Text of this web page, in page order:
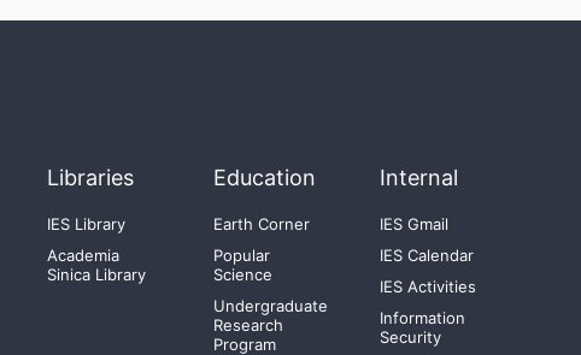
Libraries
IES Library
Academia
Sinica Library
Education
Earth Corner
Popular
Science
Undergraduate
Research
Program
Internal
IES Gmail
IES Calendar
IES Activities
Information
Security